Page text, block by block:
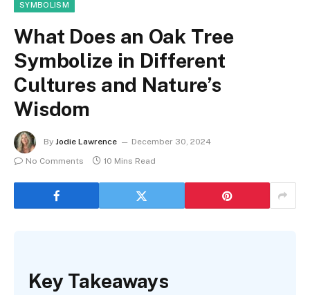
SYMBOLISM
What Does an Oak Tree
Symbolize in Different
Cultures and Nature’s
Wisdom
By Jodie Lawrence
December 30, 2024
No Comments
10 Mins Read
Key Takeaways